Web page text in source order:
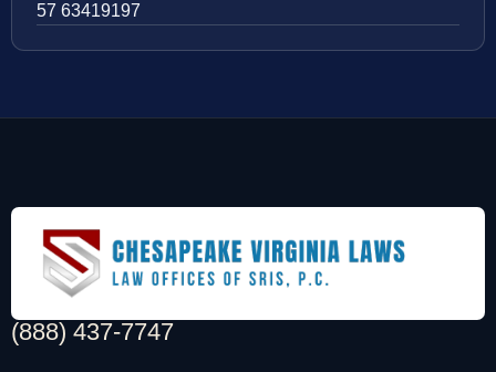
57 63419197
(888) 437-7747